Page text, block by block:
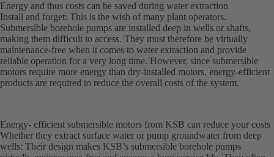
Energy and thus costs can be saved during water extraction
Install and forget: This is the wish of many plant operators.
Submersible borehole pumps are installed deep in wells or shafts,
making them difficult to access. They must therefore be virtually
maintenance-free when it comes to water extraction and provide
reliable operation for a very long time. However, since submersible
motors require more energy than dry-installed motors, energy-efficient
products are required to reduce the overall costs of the system.
Energy- efficient submersible motors from KSB can reduce your costs
Whether they extract surface water or pump groundwater from deep
wells: Their design makes KSB’s submersible borehole pumps